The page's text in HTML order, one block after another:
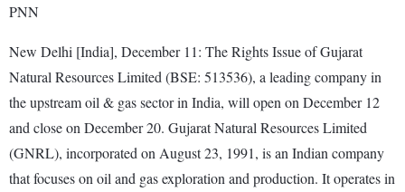
PNN
New Delhi [India], December 11: The Rights Issue of Gujarat
Natural Resources Limited (BSE: 513536), a leading company in
the upstream oil & gas sector in India, will open on December 12
and close on December 20. Gujarat Natural Resources Limited
(GNRL), incorporated on August 23, 1991, is an Indian company
that focuses on oil and gas exploration and production. It operates in